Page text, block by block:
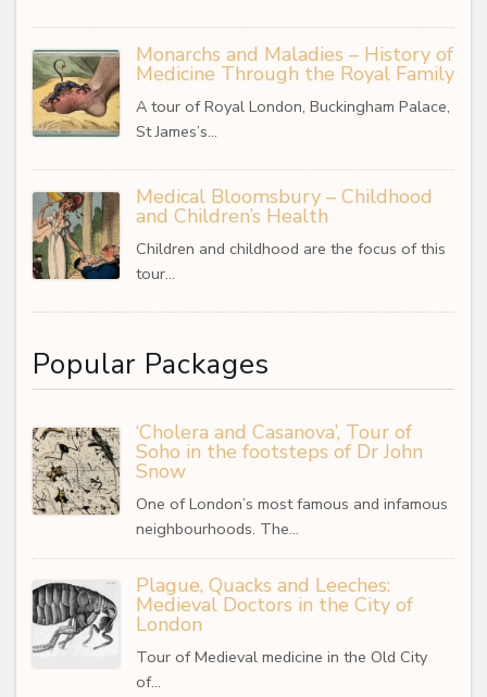
Monarchs and Maladies – History of
Medicine Through the Royal Family
A tour of Royal London, Buckingham Palace,
St James’s…
Medical Bloomsbury – Childhood
and Children’s Health
Children and childhood are the focus of this
tour…
Popular Packages
‘Cholera and Casanova’, Tour of
Soho in the footsteps of Dr John
Snow
One of London’s most famous and infamous
neighbourhoods. The…
Plague, Quacks and Leeches:
Medieval Doctors in the City of
London
Tour of Medieval medicine in the Old City
of…